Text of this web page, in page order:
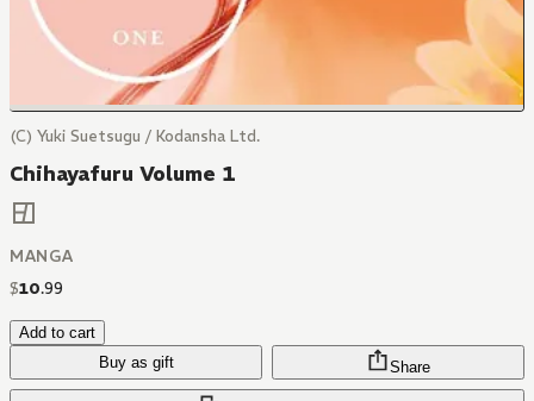
(C) Yuki Suetsugu / Kodansha Ltd.
Chihayafuru Volume 1
MANGA
$10.99
Add to cart
Buy as gift
Share